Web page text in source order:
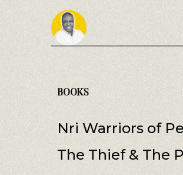
BOOKS
Nri Warriors of
The Thief & The